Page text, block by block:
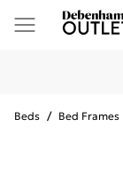
Beds / Bed Frames